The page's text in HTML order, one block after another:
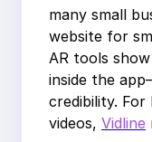
many small
website for
AR tools
inside the
credibility.
videos, Vidline